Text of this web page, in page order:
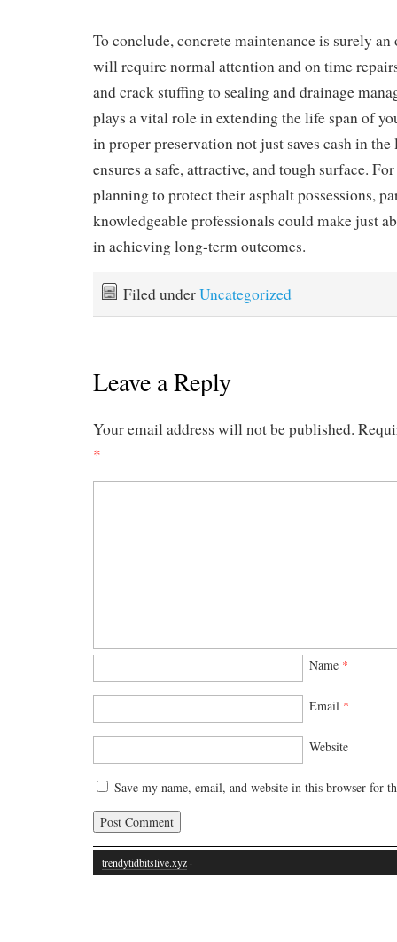
To conclude, concrete maintenance is surely
will require normal attention and on time
and crack stuffing to sealing and drainage
plays a vital role in extending the life span of
in proper preservation not just saves cash in
ensures a safe, attractive, and tough surface.
planning to protect their asphalt possessions,
knowledgeable professionals could make just
in achieving long-term outcomes.
Filed underUncategorized
Leave a Reply
Your email address will not be published.
*
Name *
Email *
Website
Save my name, email, and website in this browser for
trendytidbitslive.xyz ·